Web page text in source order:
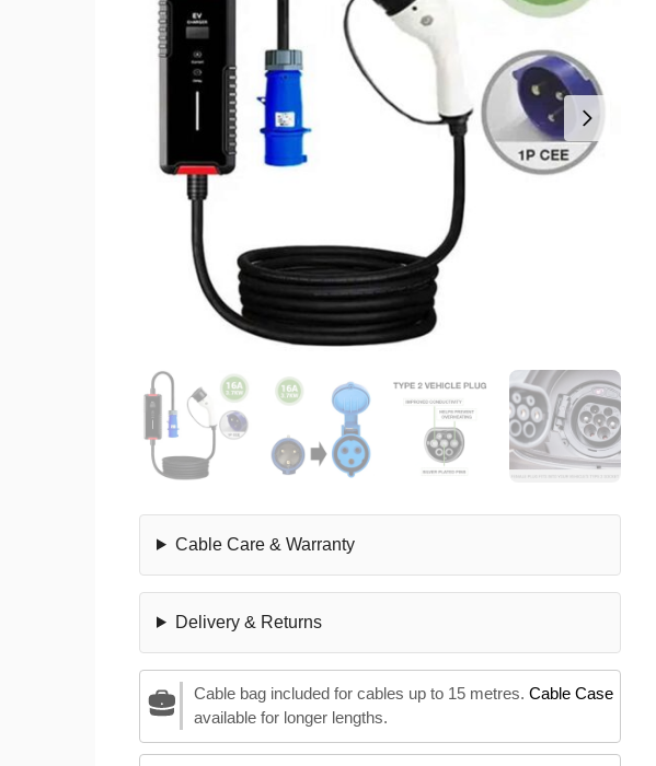
Cable Care & Warranty
Delivery & Returns
Cable bag included for cables up to 15 metres. Cable Case
available for longer lengths.